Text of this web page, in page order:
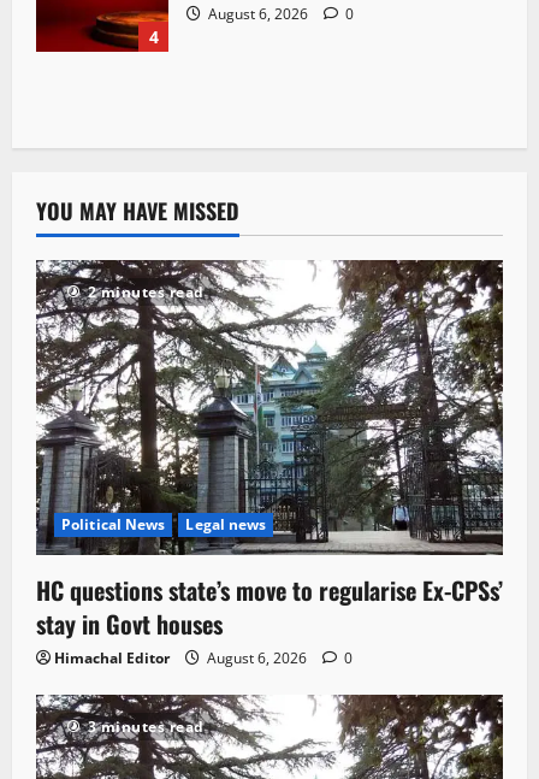
4
August 6, 2026 0
YOU MAY HAVE MISSED
2 minutes read
Political News Legal news
HC questions state’s move to regularise Ex-CPSs’
stay in Govt houses
Himachal Editor August 6, 2026 0
3 minutes read